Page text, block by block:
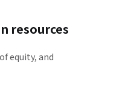
resources
equity, and